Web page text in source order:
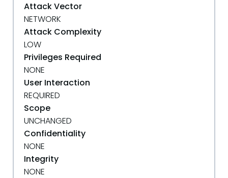
Attack Vector
NETWORK
Attack Complexity
LOW
Privileges Required
NONE
User Interaction
REQUIRED
Scope
UNCHANGED
Confidentiality
NONE
Integrity
NONE